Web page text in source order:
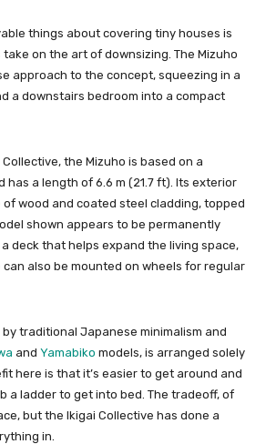
things about covering tiny houses is
on the art of downsizing. The Mizuho
approach to the concept, squeezing in a
a downstairs bedroom into a compact
the Mizuho is based on a
a length of 6.6 m (21.7 ft). Its exterior
of wood and coated steel cladding, topped
shown appears to be permanently
deck that helps expand the living space,
also be mounted on wheels for regular
by traditional Japanese minimalism and
and Yamabiko models, is arranged solely
here is that it’s easier to get around and
a ladder to get into bed. The tradeoff, of
but the Ikigai Collective has done a
in.